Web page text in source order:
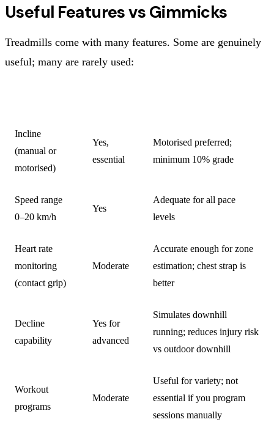
Useful Features vs Gimmicks
Treadmills come with many features. Some are genuinely
useful; many are rarely used:
Incline
(manual or
motorised)
Yes,
essential
Motorised preferred;
minimum 10% grade
Speed range
0–20 km/h
Yes
Adequate for all pace
levels
Heart rate
monitoring
(contact grip)
Moderate
Accurate enough for zone
estimation; chest strap is
better
Decline
capability
Yes for
advanced
Simulates downhill
running; reduces injury risk
vs outdoor downhill
Workout
programs
Moderate
Useful for variety; not
essential if you program
sessions manually